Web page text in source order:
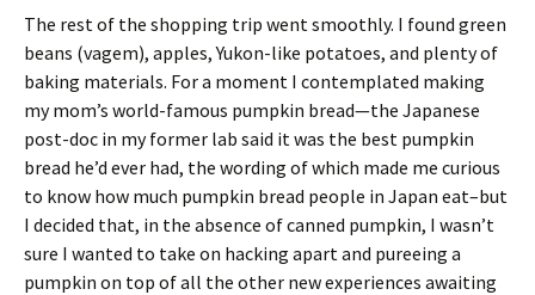
The rest of the shopping trip went smoothly. I found green
beans (vagem), apples, Yukon-like potatoes, and plenty of
baking materials. For a moment I contemplated making
my mom’s world-famous pumpkin bread—the Japanese
post-doc in my former lab said it was the best pumpkin
bread he’d ever had, the wording of which made me curious
to know how much pumpkin bread people in Japan eat–but
I decided that, in the absence of canned pumpkin, I wasn’t
sure I wanted to take on hacking apart and pureeing a
pumpkin on top of all the other new experiences awaiting